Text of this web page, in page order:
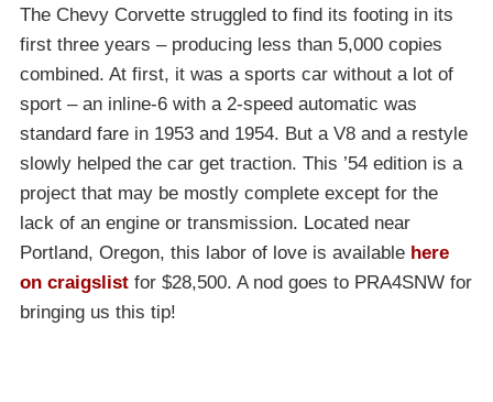
The Chevy Corvette struggled to find its footing in its
first three years – producing less than 5,000 copies
combined. At first, it was a sports car without a lot of
sport – an inline-6 with a 2-speed automatic was
standard fare in 1953 and 1954. But a V8 and a restyle
slowly helped the car get traction. This ’54 edition is a
project that may be mostly complete except for the
lack of an engine or transmission. Located near
Portland, Oregon, this labor of love is available here
on craigslist for $28,500. A nod goes to PRA4SNW for
bringing us this tip!